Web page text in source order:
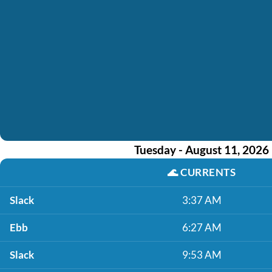
Tuesday - August 11, 2026
🌊CURRENTS
Slack 3:37 AM
Ebb 6:27 AM
Slack 9:53 AM